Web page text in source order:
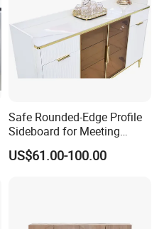
Safe Rounded-Edge Profile
Sideboard for Meeting
Family-Friendly Design
Standards
US$61.00-100.00